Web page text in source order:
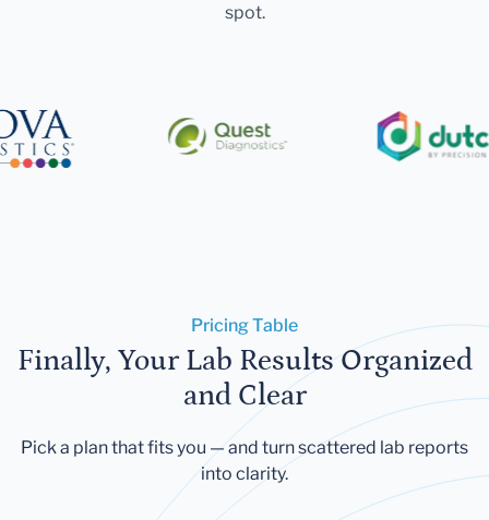
spot.
Pricing Table
Finally, Your Lab Results Organized
and Clear
Pick a plan that fits you — and turn scattered lab reports
into clarity.